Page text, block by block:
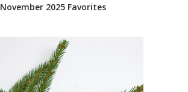
November 2025 Favorites